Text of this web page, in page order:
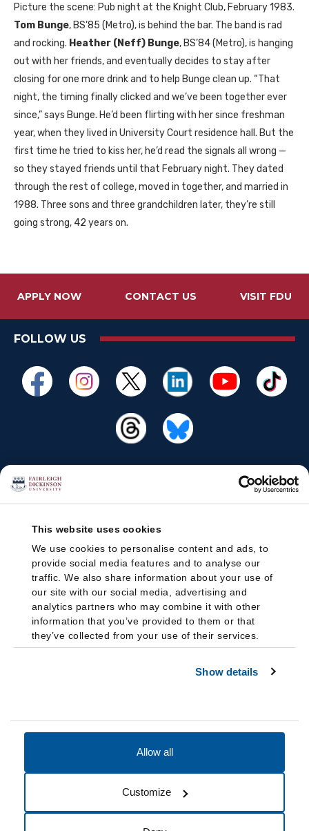
This website uses cookies
We use cookies to personalise content and ads, to
provide social media features and to analyse our
traffic. We also share information about your use of
our site with our social media, advertising and
analytics partners who may combine it with other
information that you’ve provided to them or that
they’ve collected from your use of their services.
Show details
Allow all
Customize
Picture the scene: Pub night at the Knight Club, February 1983.
Tom Bunge, BS’85 (Metro), is behind the bar. The band is rad
and rocking. Heather (Neff) Bunge, BS’84 (Metro), is hanging
out with her friends, and eventually decides to stay after
closing for one more drink and to help Bunge clean up. “That
night, the timing finally clicked and we’ve been together ever
since,” says Bunge. He’d been flirting with her since freshman
year, when they lived in University Court residence hall. But the
first time he tried to kiss her, he’d read the signals all wrong —
so they stayed friends until that February night. They dated
through the rest of college, moved in together, and married in
1988. Three sons and three grandchildren later, they’re still
going strong, 42 years on.
APPLY NOW CONTACT US VISIT FDU
FOLLOW US
Cookie Preferences Do not sell my data